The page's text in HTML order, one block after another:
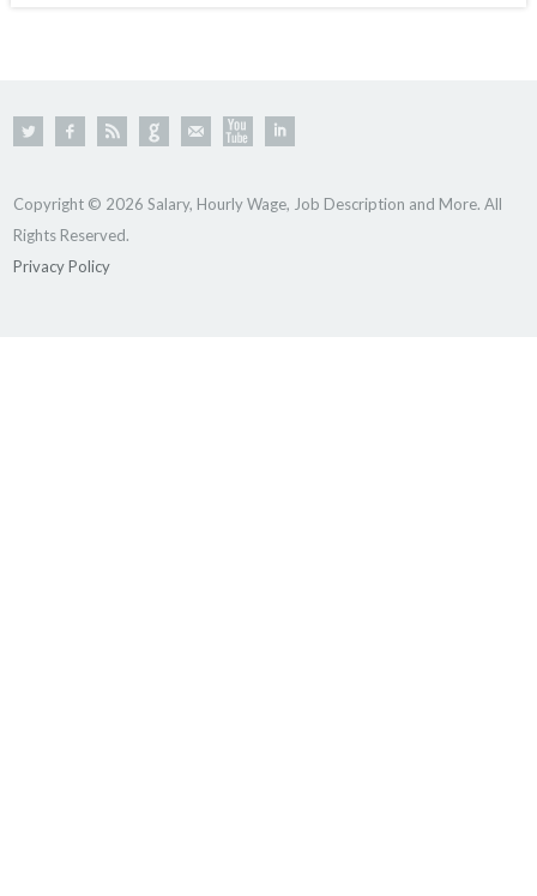
Copyright © 2026 Salary, Hourly Wage, Job Description and More. All
Rights Reserved.
Privacy Policy